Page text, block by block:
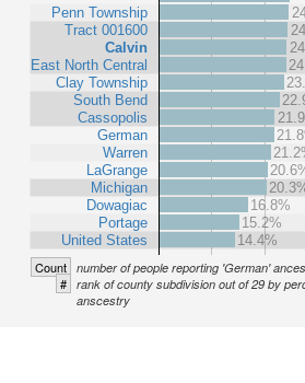
Penn Township
Tract 001600
Calvin
East North Central
Clay Township
South Bend
Cassopolis
German
Warren
LaGrange
Michigan
Dowagiac
Portage
United States
16.8%
15.2%
14.4%
Count number of people reporting 'German'
# rank of county subdivision out of 29 by
anscestry